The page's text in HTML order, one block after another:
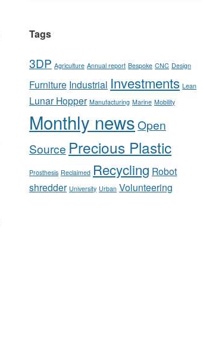
Tags
3DP Agriculture Annual report Bespoke CNC Design
Furniture Industrial Investments Lean
Lunar Hopper Manufacturing Marine Mobility
Monthly newsOpen
Source Precious Plastic
Prosthesis Reclaimed Recycling Robot
shredder University Urban Volunteering